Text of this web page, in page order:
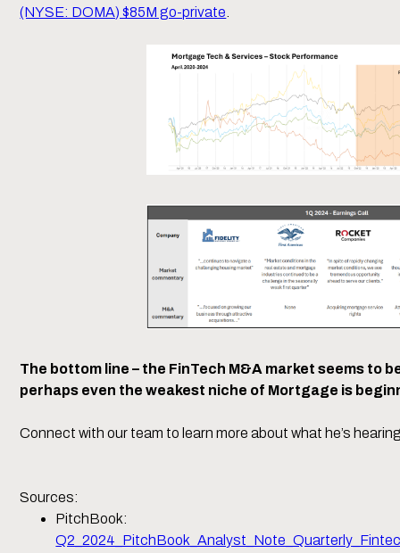
(NYSE: DOMA) $85M go-private
The bottom line – the FinTech M&A market seems to
perhaps even the weakest niche of Mortgage is
Connect with our team to learn more about what he’s
Sources:
PitchBook: